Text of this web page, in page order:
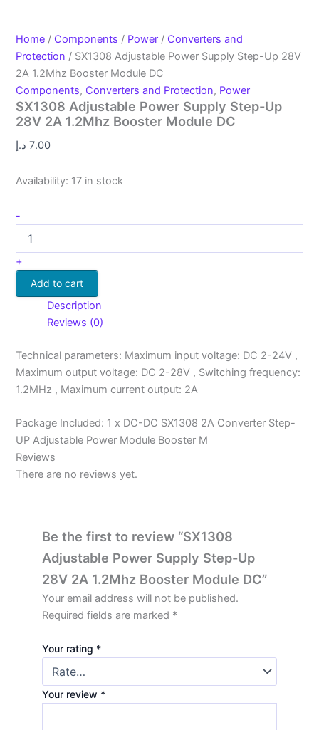
Home / Components / Power / Converters and
Protection / SX1308 Adjustable Power Supply Step-Up 28V
2A 1.2Mhz Booster Module DC
Components, Converters and Protection, Power
SX1308 Adjustable Power Supply Step-Up
28V 2A 1.2Mhz Booster Module DC
7.00 د.إ
Availability: 17 in stock
-
+
Add to cart
Description
Reviews (0)
Technical parameters: Maximum input voltage: DC 2-24V ,
Maximum output voltage: DC 2-28V , Switching frequency:
1.2MHz , Maximum current output: 2A
Package Included: 1 x DC-DC SX1308 2A Converter Step-
UP Adjustable Power Module Booster M
Reviews
There are no reviews yet.
Be the first to review “SX1308
Adjustable Power Supply Step-Up
28V 2A 1.2Mhz Booster Module DC”
Your email address will not be published.
Required fields are marked *
Your rating *
Your review *